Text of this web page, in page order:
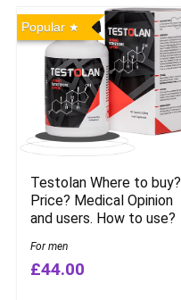
Popular
Testolan Where to buy?
Price? Medical Opinion
and users. How to use?
For men
£44.00